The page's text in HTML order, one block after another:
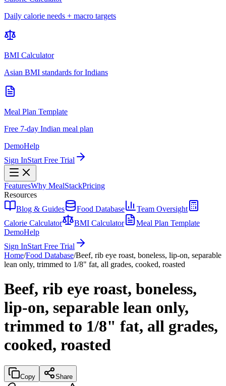
Daily calorie needs + macro targets
BMI Calculator
Asian BMI standards for Indians
Meal Plan Template
Free 7-day Indian meal plan
DemoHelp
Sign InStart Free Trial
FeaturesWhy MealStackPricing
Resources
Blog & Guides
Food Database
Team Oversight
Calorie Calculator
BMI Calculator
Meal Plan Template
DemoHelp
Sign InStart Free Trial
Home/Food Database/Beef, rib eye roast, boneless, lip-on, separable
lean only, trimmed to 1/8" fat, all grades, cooked, roasted
Beef, rib eye roast, boneless,
lip-on, separable lean only,
trimmed to 1/8" fat, all grades,
cooked, roasted
Copy Share